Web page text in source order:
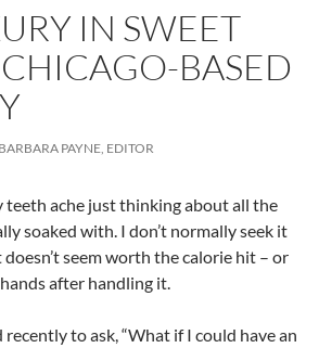
IN SWEET
BASED
BARBARA PAYNE, EDITOR
teeth ache just thinking about all the
soaked with. I don’t normally seek it
seem worth the calorie hit – or
after handling it.
to ask, “What if I could have an